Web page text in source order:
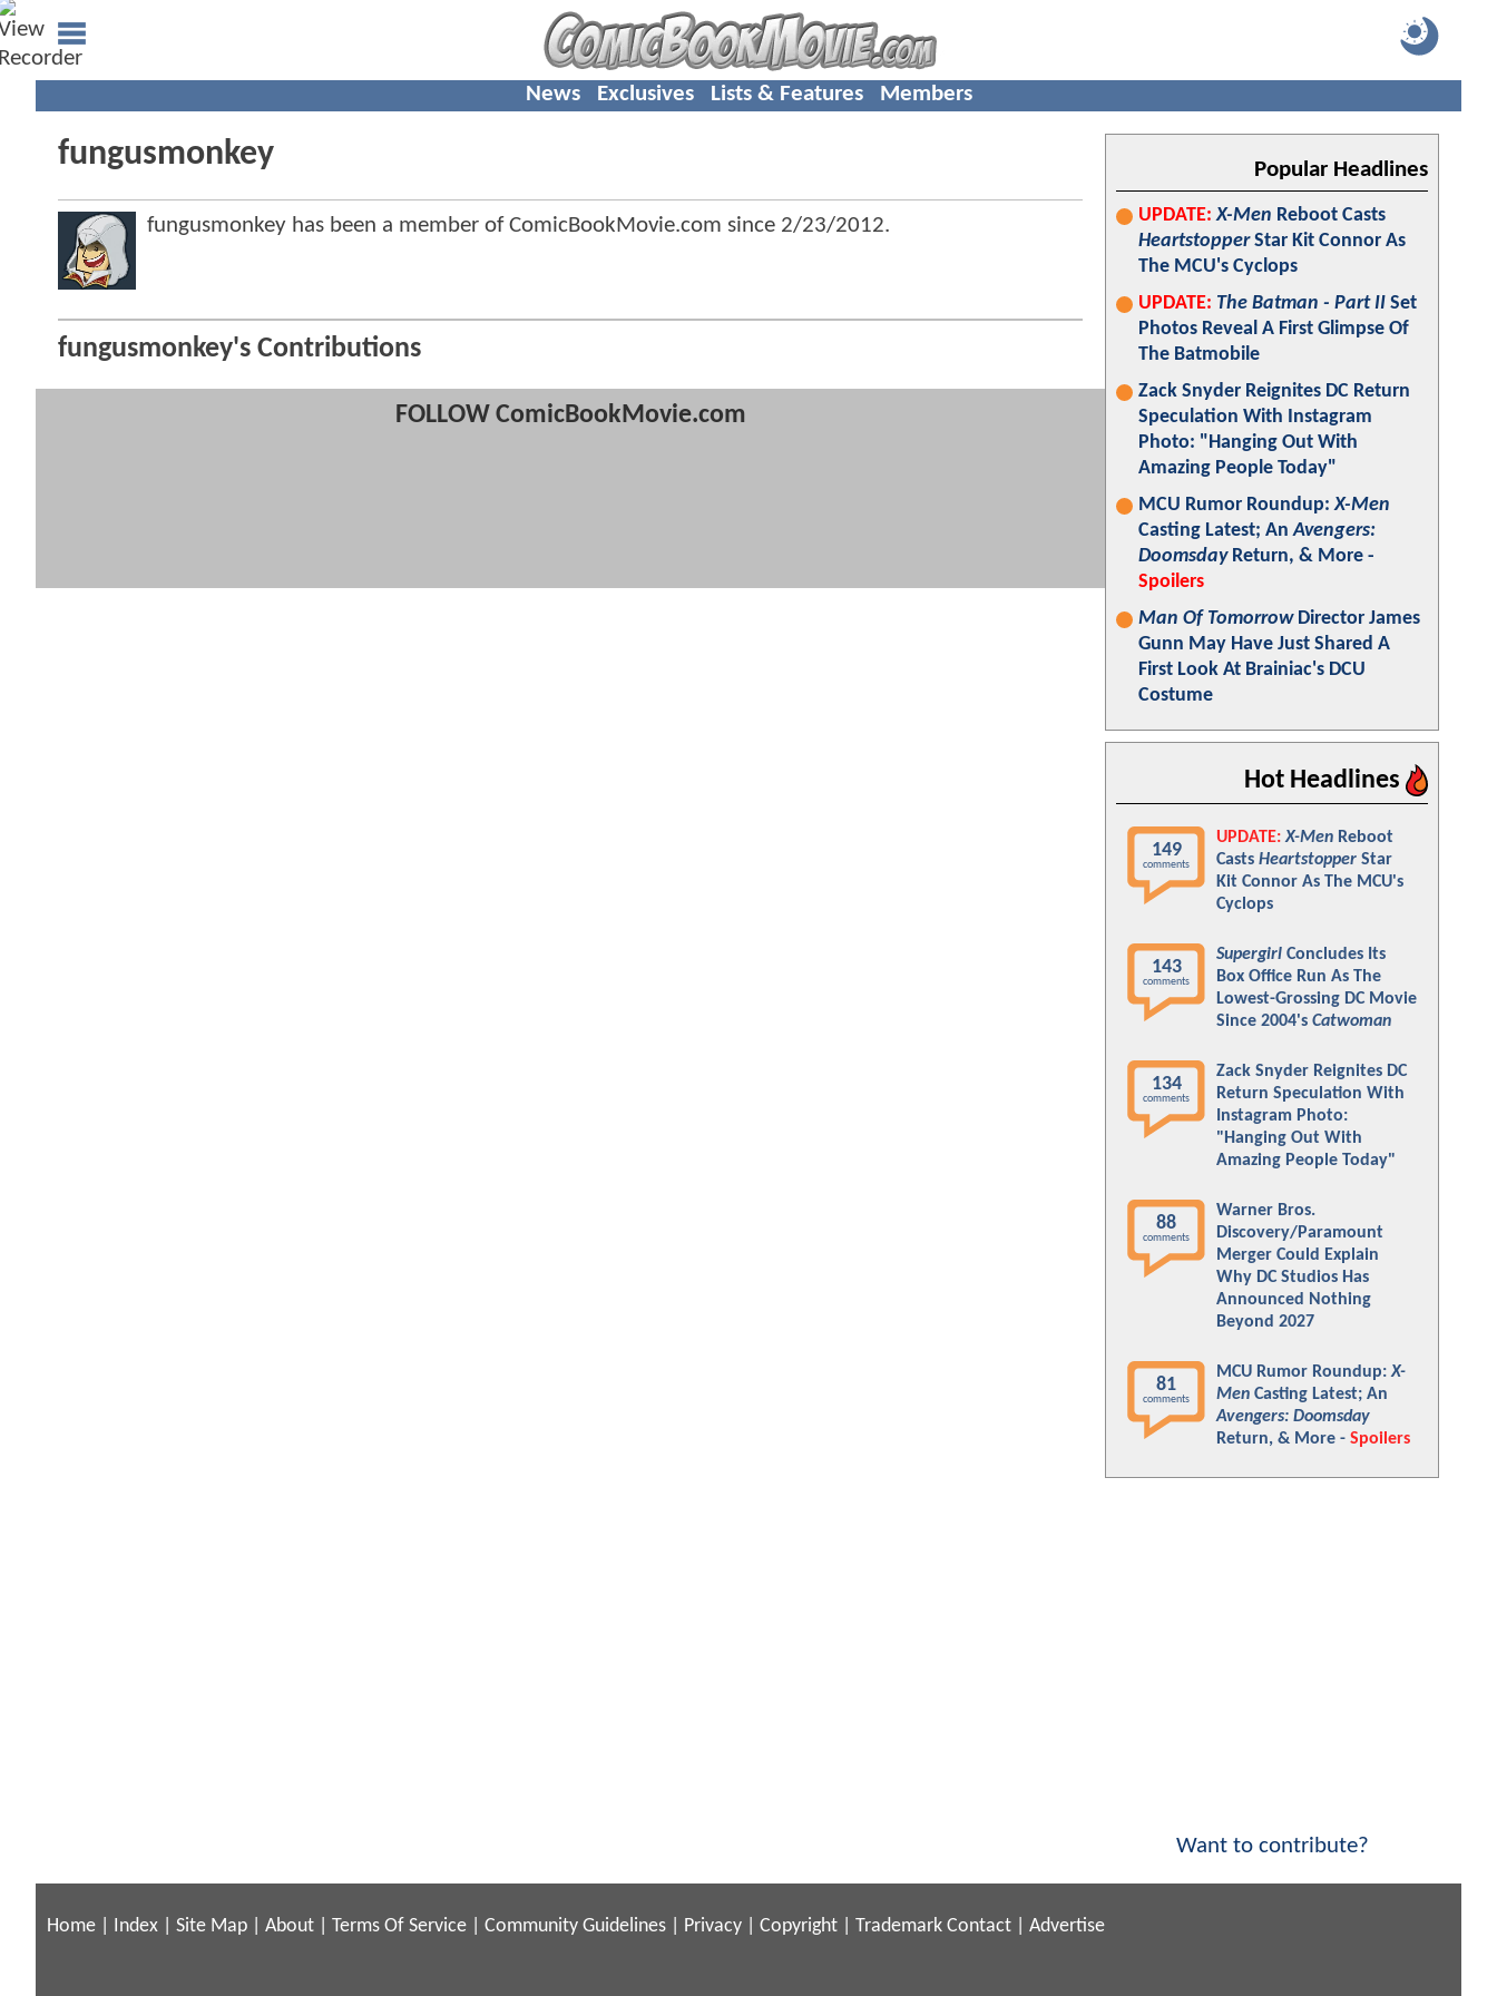
News Exclusives Lists & Features Members
fungusmonkey
fungusmonkey has been a member of ComicBookMovie.com since 2/23/2012.
fungusmonkey's Contributions
FOLLOW ComicBookMovie.com
Popular Headlines
UPDATE: X-Men Reboot Casts
HeartstopperStar Kit Connor As
The MCU's Cyclops
UPDATE: The Batman - Part II Set
Photos Reveal A First Glimpse Of
The Batmobile
Zack Snyder Reignites DC Return
Speculation With Instagram
Photo: "Hanging Out With
Amazing People Today"
MCU Rumor Roundup:X-Men
Casting Latest; AnAvengers:
DoomsdayReturn, & More -
Spoilers
Man Of TomorrowDirector James
Gunn May Have Just Shared A
First Look At Brainiac's DCU
Costume
Hot Headlines
149
comments
UPDATE: X-Men Reboot
Casts Heartstopper Star
Kit Connor As The MCU's
Cyclops
143
comments
Supergirl Concludes Its
Box Office Run As The
Lowest-Grossing DC Movie
Since 2004's Catwoman
134
comments
Zack Snyder Reignites DC
Return Speculation With
Instagram Photo:
"Hanging Out With
Amazing People Today"
88
comments
Warner Bros.
Discovery/Paramount
Merger Could Explain
Why DC Studios Has
Announced Nothing
Beyond 2027
81
comments
MCU Rumor Roundup:X-
Men Casting Latest; An
Avengers: Doomsday
Return, & More - Spoilers
Want to contribute?
Home Index Site Map About Terms Of Service Community Guidelines Privacy Copyright Trademark Contact Advertise